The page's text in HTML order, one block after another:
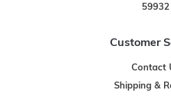
59932
Customer
Contact
Shipping &